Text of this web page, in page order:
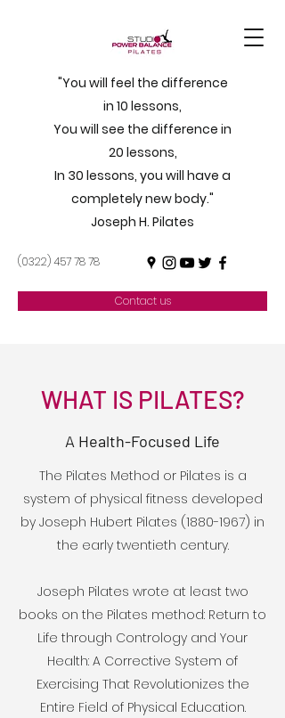
"You will feel the difference
in 10 lessons,
You will see the difference in
20 lessons,
In 30 lessons, you will have a
completely new body."
Joseph H. Pilates
(0322) 457 78 78
Contact us
WHAT IS PILATES?
A Health-Focused Life
The Pilates Method or Pilates is a
system of physical fitness developed
by Joseph Hubert Pilates (1880-1967) in
the early twentieth century.
Joseph Pilates wrote at least two
books on the Pilates method: Return to
Life through Contrology and Your
Health: A Corrective System of
Exercising That Revolutionizes the
Entire Field of Physical Education.